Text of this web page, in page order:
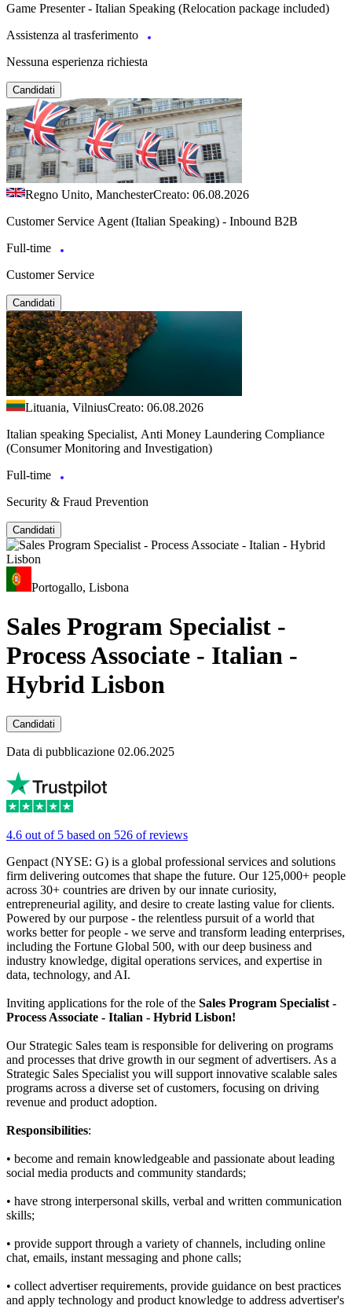
Game Presenter - Italian Speaking (Relocation package included)
Assistenza al trasferimento
Nessuna esperienza richiesta
Candidati
Regno Unito, ManchesterCreato: 06.08.2026
Customer Service Agent (Italian Speaking) - Inbound B2B
Full-time
Customer Service
Candidati
Lituania, VilniusCreato: 06.08.2026
Italian speaking Specialist, Anti Money Laundering Compliance
(Consumer Monitoring and Investigation)
Full-time
Security & Fraud Prevention
Candidati
Portogallo, Lisbona
Sales Program Specialist -
Process Associate - Italian -
Hybrid Lisbon
Candidati
Data di pubblicazione 02.06.2025
4.6 out of 5 based on 526 of reviews
Genpact (NYSE: G) is a global professional services and solutions
firm delivering outcomes that shape the future. Our 125,000+ people
across 30+ countries are driven by our innate curiosity,
entrepreneurial agility, and desire to create lasting value for clients.
Powered by our purpose - the relentless pursuit of a world that
works better for people - we serve and transform leading enterprises,
including the Fortune Global 500, with our deep business and
industry knowledge, digital operations services, and expertise in
data, technology, and AI.
Inviting applications for the role of the Sales Program Specialist -
Process Associate - Italian - Hybrid Lisbon!
Our Strategic Sales team is responsible for delivering on programs
and processes that drive growth in our segment of advertisers. As a
Strategic Sales Specialist you will support innovative scalable sales
programs across a diverse set of customers, focusing on driving
revenue and product adoption.
Responsibilities:
• become and remain knowledgeable and passionate about leading
social media products and community standards;
• have strong interpersonal skills, verbal and written communication
skills;
• provide support through a variety of channels, including online
chat, emails, instant messaging and phone calls;
• collect advertiser requirements, provide guidance on best practices
and apply technology and product knowledge to address advertiser's